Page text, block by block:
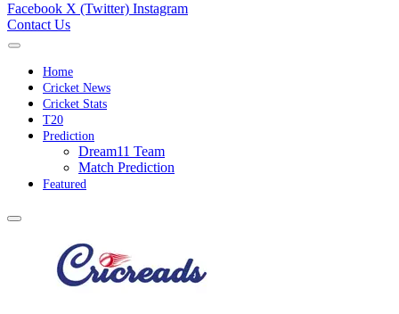
Facebook X (Twitter) Instagram
Contact Us
Home
Cricket News
Cricket Stats
T20
Prediction
Dream11 Team
Match Prediction
Featured